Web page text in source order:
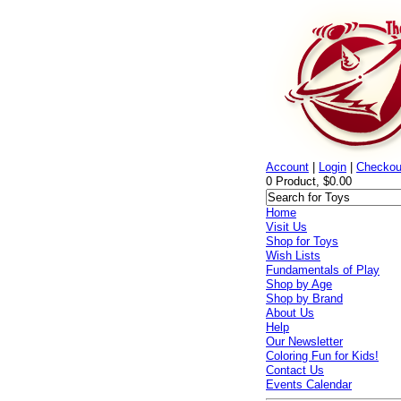
Account Login |
0 Product, $0.00
Home
Visit Us
Shop for Toys
Wish Lists
Fundamentals of Play
Shop by Age
Shop by Brand
About Us
Help
Our Newsletter
Coloring Fun for Kids!
Contact Us
Events Calendar